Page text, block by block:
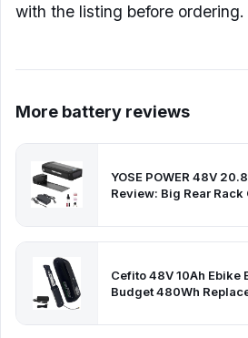
with the listing before ordering.
More battery reviews
YOSE POWER 48V
Review: Big Rear
Cefito 48V 10Ah Ebike
Budget 480Wh